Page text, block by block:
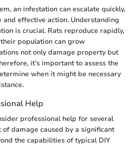
an infestation can escalate quickly,
effective action. Understanding
is crucial. Rats reproduce rapidly,
population can grow
not only damage property but
it’s important to assess the
when it might be necessary
Help
professional help for several
of damage caused by a significant
the capabilities of typical DIY